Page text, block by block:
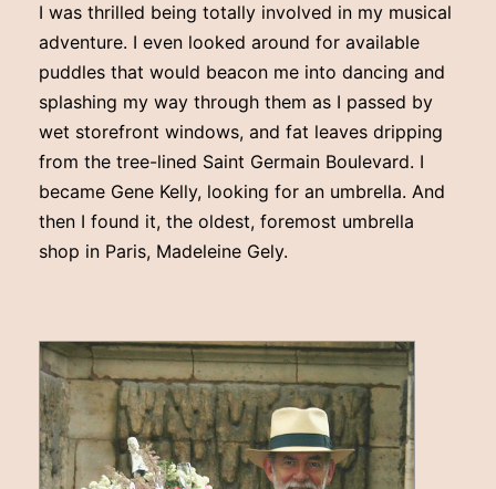
I was thrilled being totally involved in my musical
adventure. I even looked around for available
puddles that would beacon me into dancing and
splashing my way through them as I passed by
wet storefront windows, and fat leaves dripping
from the tree-lined Saint Germain Boulevard. I
became Gene Kelly, looking for an umbrella. And
then I found it, the oldest, foremost umbrella
shop in Paris, Madeleine Gely.